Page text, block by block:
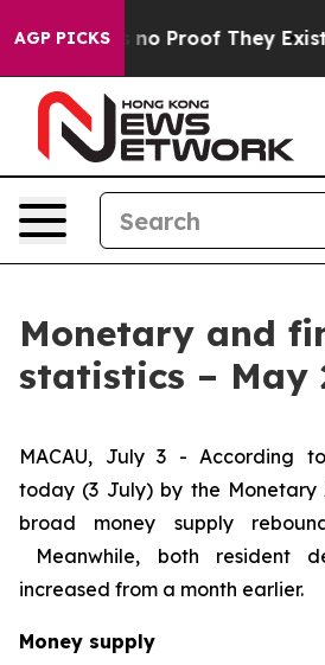
AGP PICKS
Offers no Proof They Exist
Monetary and
statistics – May
MACAU, July 3 - According
today (3 July) by the Monetary
broad money supply
Meanwhile, both resident
increased from a month earlier.
Money supply